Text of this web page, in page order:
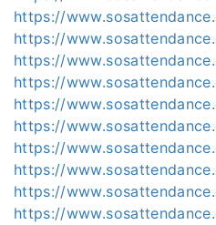
https://
https://
https://
https://
https://
https://
https://
https://
https://
https://